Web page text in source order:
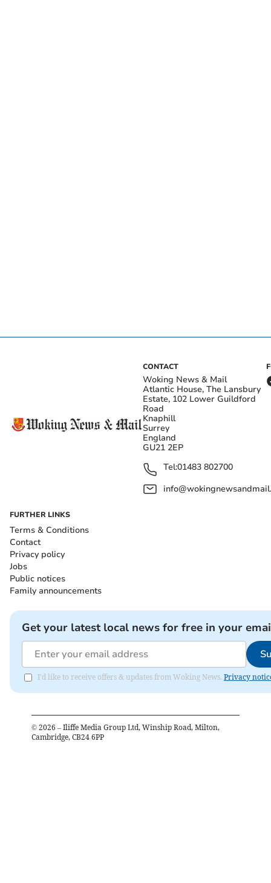
CONTACT
Woking News & Mail
Atlantic House, The Lansbury
Estate, 102 Lower Guildford
Road
Knaphill
Surrey
England
GU21 2EP
Tel:01483 802700
FURTHER LINKS
Terms & Conditions
Contact
Privacy policy
Jobs
Public notices
Family announcements
Get your latest local news for free in your
I'd like to receive offers & updates from Woking News. Privacy
© 2026 – Iliffe Media Group Ltd, Winship Road, Milton,
Cambridge, CB24 6PP